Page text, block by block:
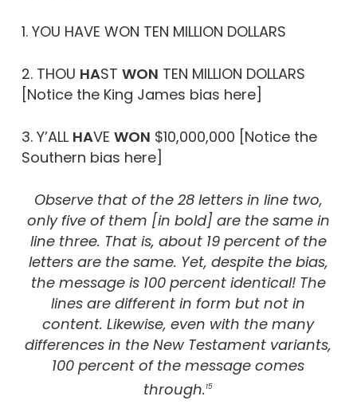
1. YOU HAVE WON TEN MILLION DOLLARS
2. THOU HAST WON TEN MILLION DOLLARS
[Notice the King James bias here]
3. Y’ALL HAVE WON $10,000,000 [Notice the
Southern bias here]
Observe that of the 28 letters in line two,
only five of them [in bold] are the same in
line three. That is, about 19 percent of the
letters are the same. Yet, despite the bias,
the message is 100 percent identical! The
lines are different in form but not in
content. Likewise, even with the many
differences in the New Testament variants,
100 percent of the message comes
through.15